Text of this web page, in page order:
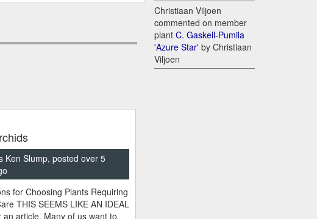
Ken Slump, posted over 5
for Choosing Plants Requiring
THIS SEEMS LIKE AN IDEAL
an article. Many of us want to
Christiaan Viljoen
commented on member
plant C. Gaskell-Pumila
'Azure Star' by Christiaan
Viljoen